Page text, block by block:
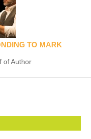
TO MARK
of Author